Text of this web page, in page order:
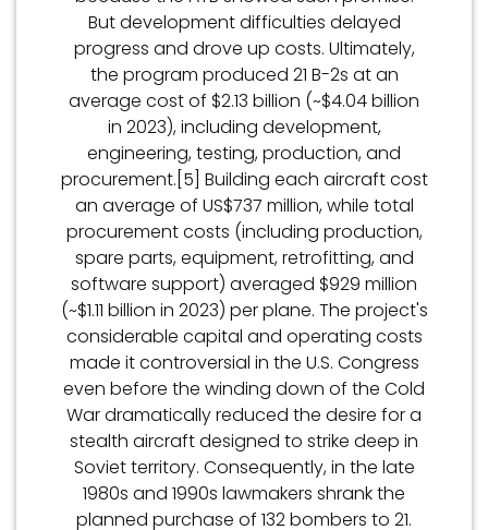
But development difficulties delayed
progress and drove up costs. Ultimately,
the program produced 21 B-2s at an
average cost of $2.13 billion (~$4.04 billion
in 2023), including development,
engineering, testing, production, and
procurement.[5] Building each aircraft cost
an average of US$737 million, while total
procurement costs (including production,
spare parts, equipment, retrofitting, and
software support) averaged $929 million
(~$1.11 billion in 2023) per plane. The project's
considerable capital and operating costs
made it controversial in the U.S. Congress
even before the winding down of the Cold
War dramatically reduced the desire for a
stealth aircraft designed to strike deep in
Soviet territory. Consequently, in the late
1980s and 1990s lawmakers shrank the
planned purchase of 132 bombers to 21.